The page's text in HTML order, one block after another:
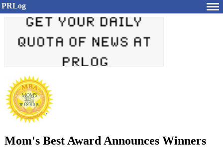
PRLog
Mom's Best Award Announces Winners